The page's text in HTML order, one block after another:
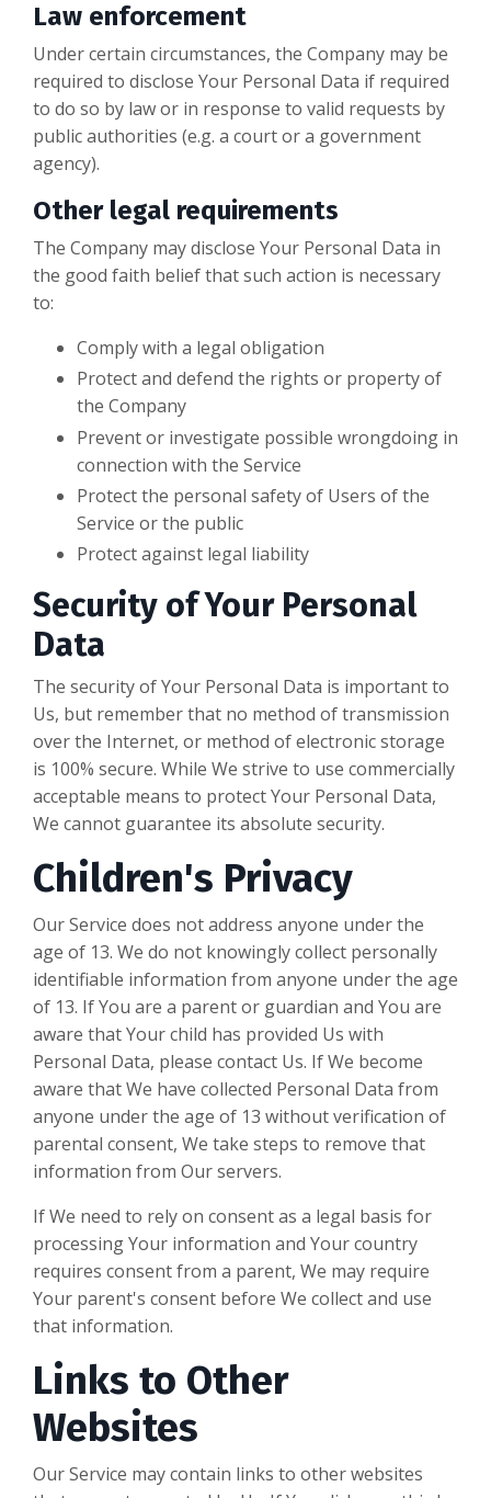
Law enforcement
Under certain circumstances, the Company may be
required to disclose Your Personal Data if required
to do so by law or in response to valid requests by
public authorities (e.g. a court or a government
agency).
Other legal requirements
The Company may disclose Your Personal Data in
the good faith belief that such action is necessary
to:
Comply with a legal obligation
Protect and defend the rights or property of
the Company
Prevent or investigate possible wrongdoing in
connection with the Service
Protect the personal safety of Users of the
Service or the public
Protect against legal liability
Security of Your Personal
Data
The security of Your Personal Data is important to
Us, but remember that no method of transmission
over the Internet, or method of electronic storage
is 100% secure. While We strive to use commercially
acceptable means to protect Your Personal Data,
We cannot guarantee its absolute security.
Children's Privacy
Our Service does not address anyone under the
age of 13. We do not knowingly collect personally
identifiable information from anyone under the age
of 13. If You are a parent or guardian and You are
aware that Your child has provided Us with
Personal Data, please contact Us. If We become
aware that We have collected Personal Data from
anyone under the age of 13 without verification of
parental consent, We take steps to remove that
information from Our servers.
If We need to rely on consent as a legal basis for
processing Your information and Your country
requires consent from a parent, We may require
Your parent's consent before We collect and use
that information.
Links to Other
Websites
Our Service may contain links to other websites